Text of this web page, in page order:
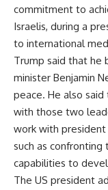
commitment to
Israelis, during a
to international
Trump said that he
minister Benjamin
peace. He also
with those two
work with president
such as confronting
capabilities to
The US president